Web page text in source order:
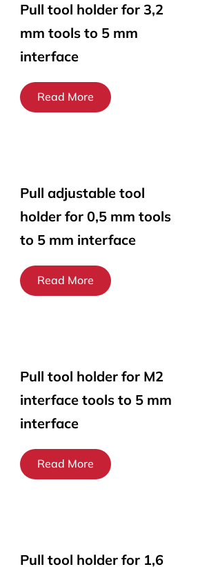
Pull tool holder for 3,2
mm tools to 5 mm
interface
Read More
Pull adjustable tool
holder for 0,5 mm tools
to 5 mm interface
Read More
Pull tool holder for M2
interface tools to 5 mm
interface
Read More
Pull tool holder for 1,6